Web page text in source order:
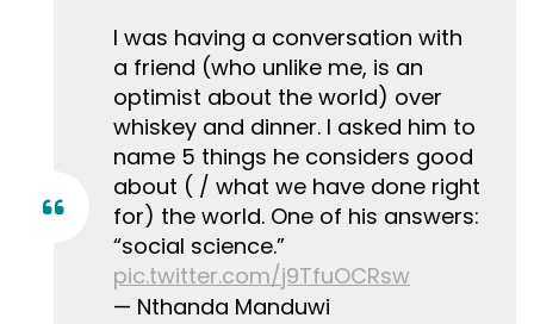
I was having a conversation with
a friend (who unlike me, is an
optimist about the world) over
whiskey and dinner. I asked him to
name 5 things he considers good
about ( / what we have done right
for) the world. One of his answers:
“social science.”
pic.twitter.com/j9TfuOCRsw
— Nthanda Manduwi